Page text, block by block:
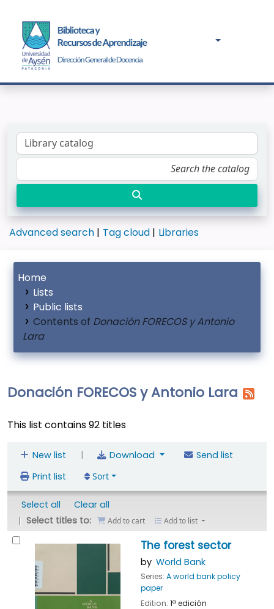
Advanced search Tag cloud Libraries
Home
Lists
Public lists
Contents of Donación FORECOS y Antonio
Lara
Donación FORECOS y Antonio Lara
This list contains 92 titles
New list | Download
Send list
Print list
Sort
Select all
Clear all
Select titles to:
Add to cart Add to list
The forest sector
by World Bank
Series: A world bank policy
paper
Edition: 1ª edición